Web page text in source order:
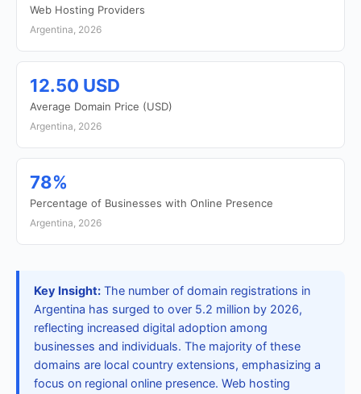
Web Hosting Providers
Argentina, 2026
12.50 USD
Average Domain Price (USD)
Argentina, 2026
78%
Percentage of Businesses with Online Presence
Argentina, 2026
Key Insight: The number of domain registrations in
Argentina has surged to over 5.2 million by 2026,
reflecting increased digital adoption among
businesses and individuals. The majority of these
domains are local country extensions, emphasizing a
focus on regional online presence. Web hosting